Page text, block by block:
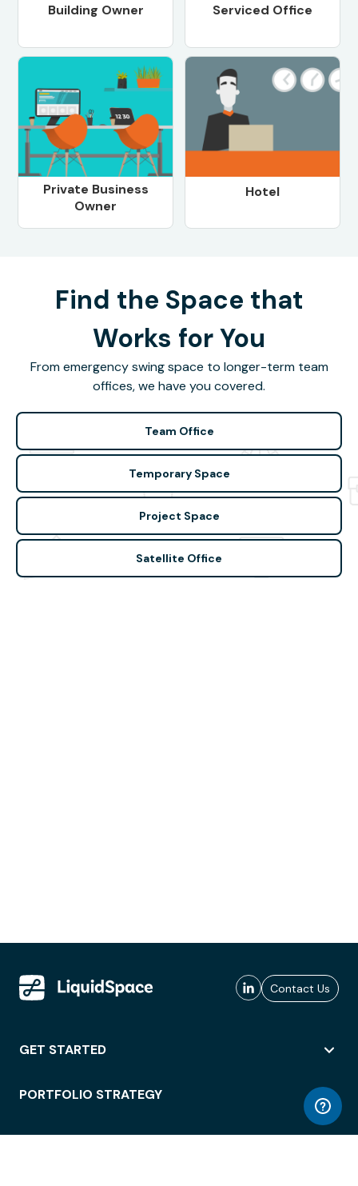
Building Owner Serviced Office
Private Business
Owner
Hotel
Find the Space that
Works for You
From emergency swing space to longer-term team
offices, we have you covered.
Team Office
Temporary Space
Project Space
Satellite Office
Contact Us
GET STARTED
PORTFOLIO STRATEGY
WORKSPACE ACCESS